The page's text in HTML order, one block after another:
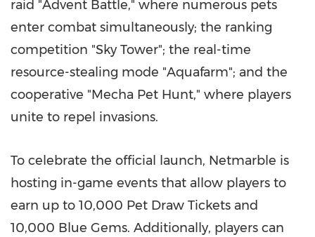
raid "Advent Battle," where numerous pets
enter combat simultaneously; the ranking
competition "Sky Tower"; the real-time
resource-stealing mode "Aquafarm"; and the
cooperative "Mecha Pet Hunt," where players
unite to repel invasions.
To celebrate the official launch, Netmarble is
hosting in-game events that allow players to
earn up to 10,000 Pet Draw Tickets and
10,000 Blue Gems. Additionally, players can